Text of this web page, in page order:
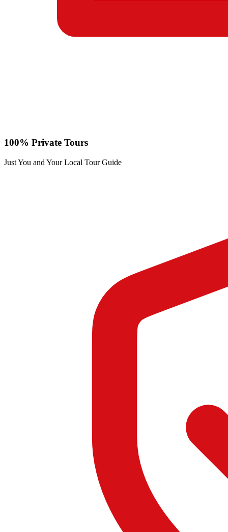
100% Private Tours
Just You and Your Local Tour Guide